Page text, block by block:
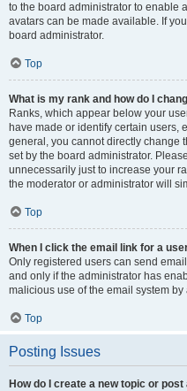
to the board administrator to enable
avatars can be made available. If
board administrator.
Top
What is my rank and how do I
Ranks, which appear below your
have made or identify certain users,
general, you cannot directly change
set by the board administrator.
unnecessarily just to increase your
the moderator or administrator will
Top
When I click the email link for a
Only registered users can send
and only if the administrator has
malicious use of the email system
Top
Posting Issues
How do I create a new topic or post